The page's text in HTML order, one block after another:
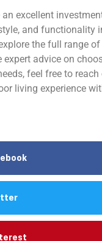
excellent
and functionality
the full range of
expert advice on
feel free to reach
living experience